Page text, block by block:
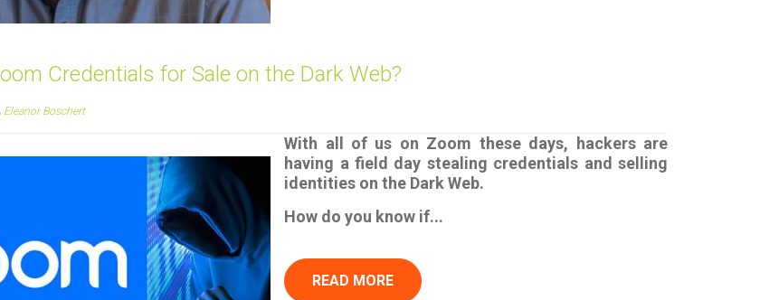
Credentials for Sale on the Dark Web?
Eleanor Boschert
With all of us on Zoom these days, hackers are
having a field day stealing credentials and selling
identities on the Dark Web.
How do you know if...
READ MORE